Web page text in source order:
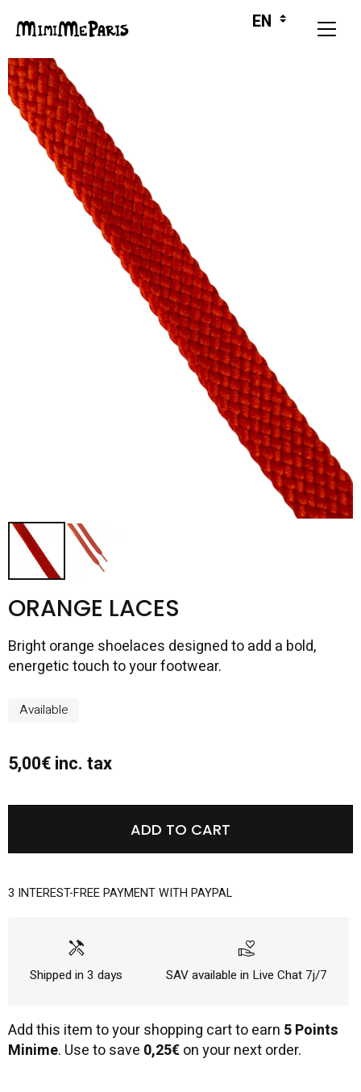
ORANGE LACES
Bright orange shoelaces designed to add a bold,
energetic touch to your footwear.
Available
5,00€ inc. tax
ADD TO CART
3 INTEREST-FREE PAYMENT WITH PAYPAL
handyman
Shipped in 3 days
volunteer_activism
SAV available in Live Chat 7j/7
Add this item to your shopping cart to earn 5 Points
Minime. Use to save 0,25€on your next order.